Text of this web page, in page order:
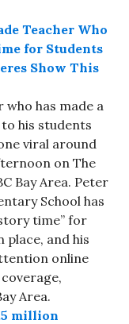
Teacher Who
for Students
Show This
has made a
his students
viral around
on The
Bay Area. Peter
School has
time” for
and his
online
Area.
million